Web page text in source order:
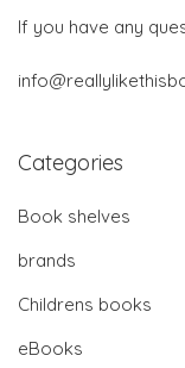
If you have any
Categories
Book shelves
brands
Childrens books
eBooks